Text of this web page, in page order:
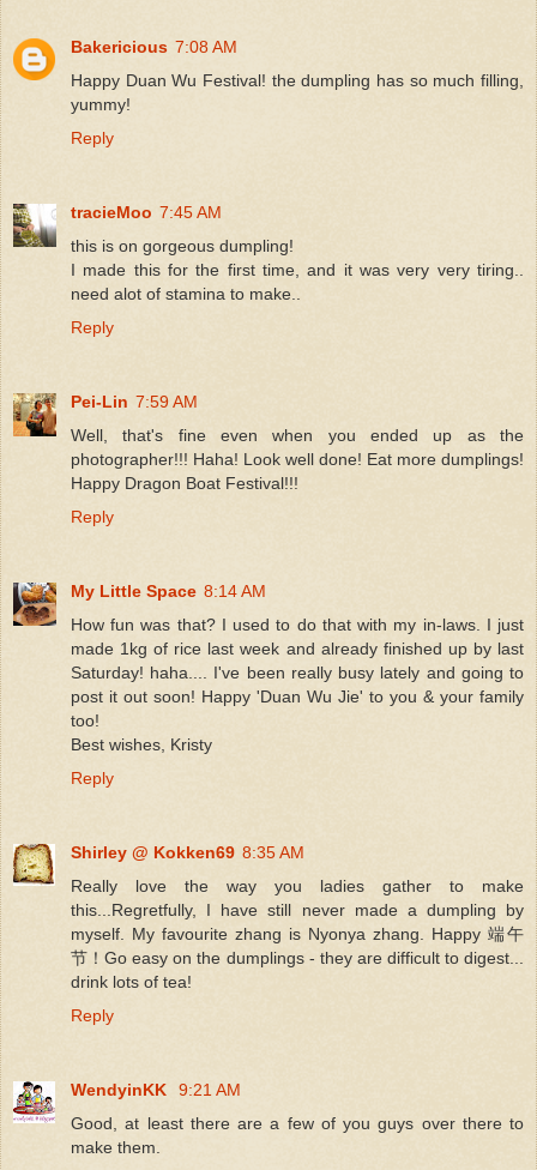
Bakericious 7:08 AM
Happy Duan Wu Festival! the dumpling has so much filling,
yummy!
Reply
tracieMoo 7:45 AM
this is on gorgeous dumpling!
I made this for the first time, and it was very very tiring..
need alot of stamina to make..
Reply
Pei-Lin 7:59 AM
Well, that's fine even when you ended up as the
photographer!!! Haha! Look well done! Eat more dumplings!
Happy Dragon Boat Festival!!!
Reply
My Little Space 8:14 AM
How fun was that? I used to do that with my in-laws. I just
made 1kg of rice last week and already finished up by last
Saturday! haha.... I've been really busy lately and going to
post it out soon! Happy 'Duan Wu Jie' to you & your family
too!
Best wishes, Kristy
Reply
Shirley @ Kokken69 8:35 AM
Really love the way you ladies gather to make
this...Regretfully, I have still never made a dumpling by
myself. My favourite zhang is Nyonya zhang. Happy 端午
节！Go easy on the dumplings - they are difficult to digest...
drink lots of tea!
Reply
WendyinKK
9:21 AM
Good, at least there are a few of you guys over there to
make them.